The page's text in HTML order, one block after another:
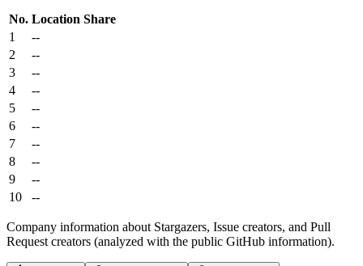
No. Location Share
1
--
2
--
3
--
4
--
5
--
6
--
7
--
8
--
9
--
10
--
Company information about Stargazers, Issue creators, and Pull
Request creators (analyzed with the public GitHub information).